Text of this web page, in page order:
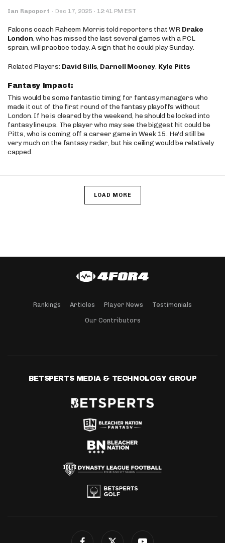
Ian Rapoport · Dec 17, 2025 · 12:41 PM EST
Falcons coach Raheem Morris told reporters that WR Drake
London, who has missed the last several games with a PCL
sprain, will practice today. A sign that he could play Sunday.
Related Players: David Sills, Darnell Mooney, Kyle Pitts
Fantasy Impact:
This would be some fantastic timing for fantasy managers who
made it out of the first round of the fantasy playoffs without
London. If he is cleared by the weekend, he should be locked into
fantasy lineups. The player who may see the biggest hit could be
Pitts, who is coming off a career game in Week 15. He'd still be
very much on the fantasy radar, but his ceiling would be relatively
capped.
LOAD MORE
Rankings Articles Player News Testimonials
Our Contributors
BETSPERTS MEDIA & TECHNOLOGY GROUP